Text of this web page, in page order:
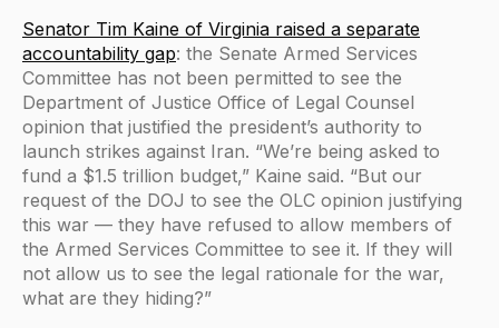
Senator Tim Kaine of Virginia raised a separate
accountability gap: the Senate Armed Services
Committee has not been permitted to see the
Department of Justice Office of Legal Counsel
opinion that justified the president’s authority to
launch strikes against Iran. “We’re being asked to
fund a $1.5 trillion budget,” Kaine said. “But our
request of the DOJ to see the OLC opinion justifying
this war — they have refused to allow members of
the Armed Services Committee to see it. If they will
not allow us to see the legal rationale for the war,
what are they hiding?”